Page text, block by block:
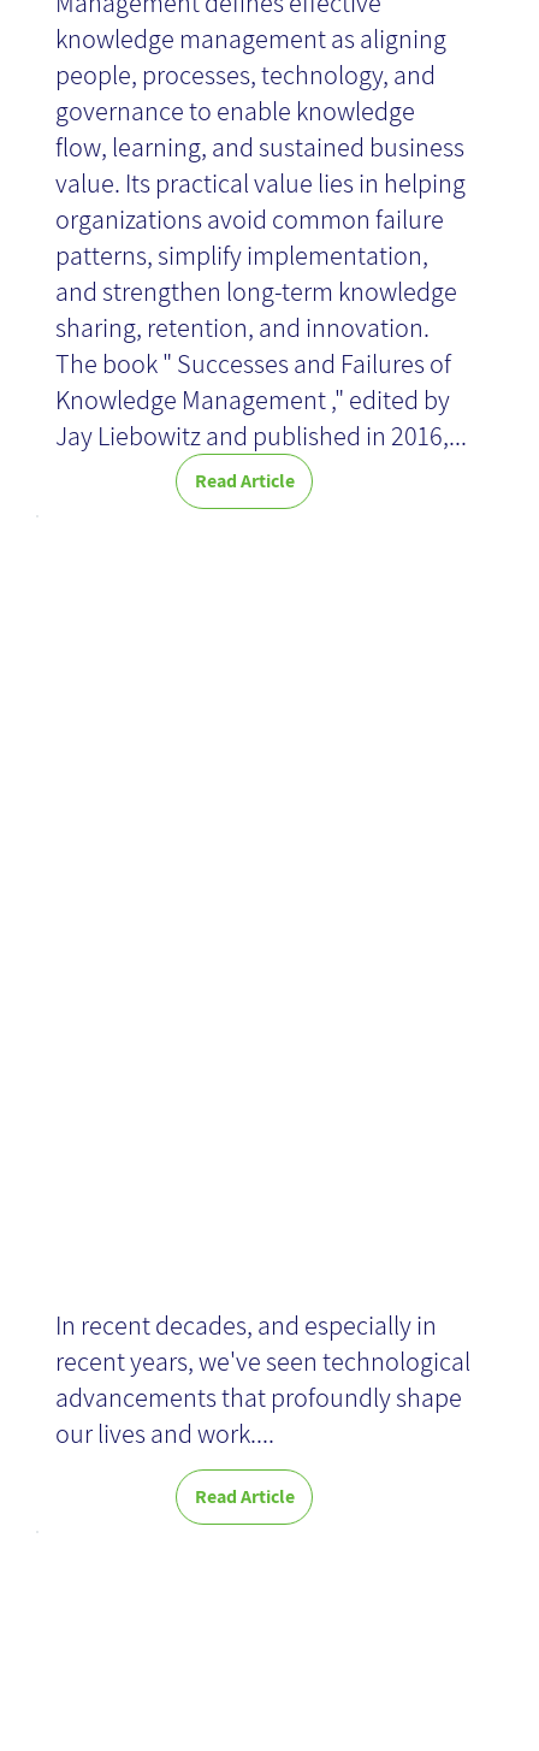
knowledge management as aligning
people, processes, technology, and
governance to enable knowledge
flow, learning, and sustained business
value. Its practical value lies in helping
organizations avoid common failure
patterns, simplify implementation,
and strengthen long-term knowledge
sharing, retention, and innovation.
The book " Successes and Failures of
Knowledge Management ," edited by
Jay Liebowitz and published in 2016,...
Read Article
In recent decades, and especially in
recent years, we've seen technological
advancements that profoundly shape
our lives and work....
Read Article